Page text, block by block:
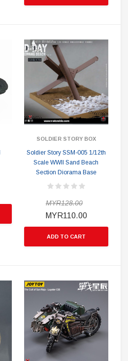
SOLDIER STORY BOX
Soldier Story SSM-005 1/12th
Scale WWII Sand Beach
Section Diorama Base
MYR128.00
MYR110.00
ADD TO CART